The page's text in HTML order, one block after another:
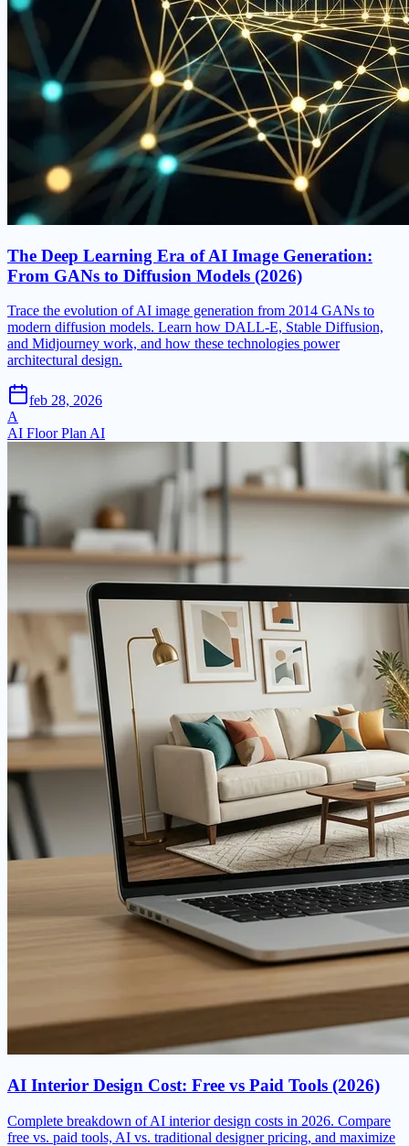
The Deep Learning Era of AI Image Generation:
From GANs to Diffusion Models (2026)
Trace the evolution of AI image generation from 2014 GANs to
modern diffusion models. Learn how DALL-E, Stable Diffusion,
and Midjourney work, and how these technologies power
architectural design.
feb 28, 2026
A
AI Floor Plan AI
AI Interior Design Cost: Free vs Paid Tools (2026)
Complete breakdown of AI interior design costs in 2026. Compare
free vs. paid tools, AI vs. traditional designer pricing, and maximize